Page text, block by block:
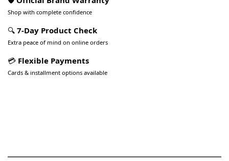
Shop with complete confidence
🔍 7-Day Product Check
Extra peace of mind on online orders
💳 Flexible Payments
Cards & installment options available